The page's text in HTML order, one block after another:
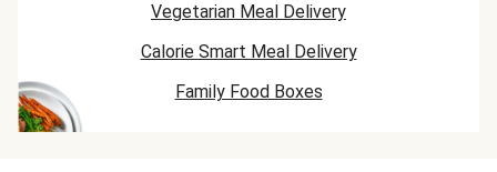
Vegetarian Meal Delivery
Calorie Smart Meal Delivery
Family Food Boxes